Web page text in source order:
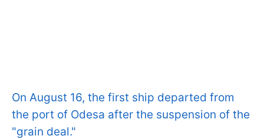
On August 16, the first ship departed from
the port of Odesa after the suspension of the
"grain deal."